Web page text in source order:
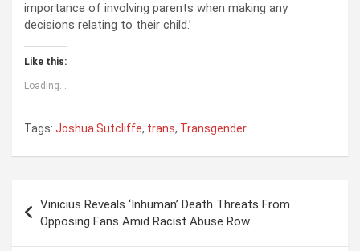
importance of involving parents when making any
decisions relating to their child.’
Like this:
Loading...
Tags: Joshua Sutcliffe, trans, Transgender
s
Vinicius Reveals ‘Inhuman’ Death Threats From
Opposing Fans Amid Racist Abuse Row